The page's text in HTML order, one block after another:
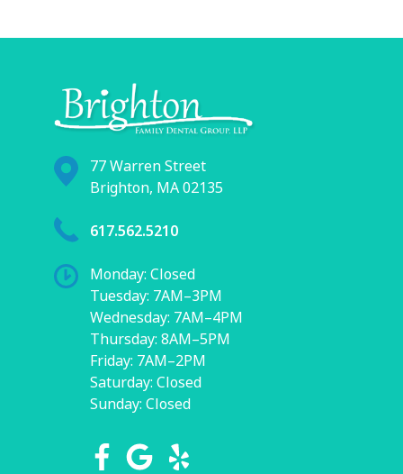
77 Warren Street
Brighton, MA 02135
617.562.5210
Monday: Closed
Tuesday: 7AM–3PM
Wednesday: 7AM–4PM
Thursday: 8AM–5PM
Friday: 7AM–2PM
Saturday: Closed
Sunday: Closed